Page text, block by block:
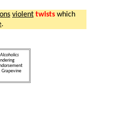
violent twists which
.
Alcoholics
Grapevine